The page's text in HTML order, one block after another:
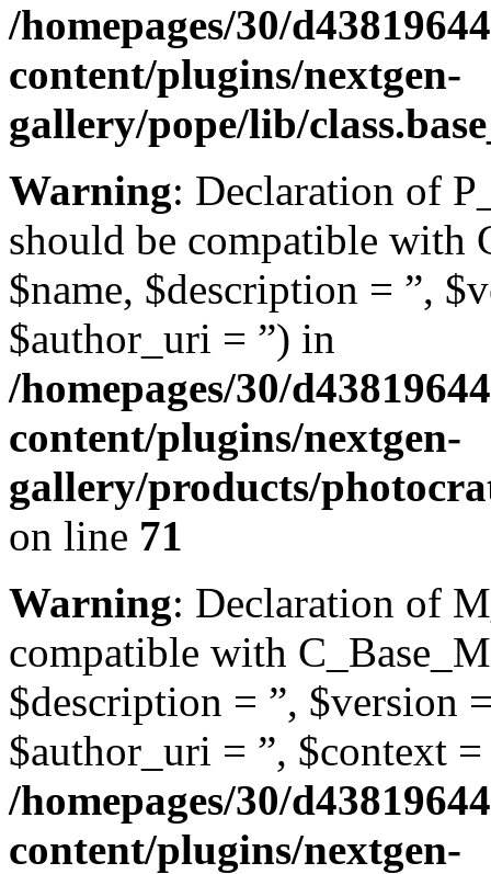
/homepages/30/
content/plugins/nextgen-
gallery/pope/lib/
Warning: Declaration of
should be compatible with
$name, $description = ”,
$author_uri = ”) in
/homepages/30/
content/plugins/nextgen-
gallery/products/
on line 71
Warning: Declaration of
compatible with
$description = ”, $version
$author_uri = ”, $context
/homepages/30/
content/plugins/nextgen-